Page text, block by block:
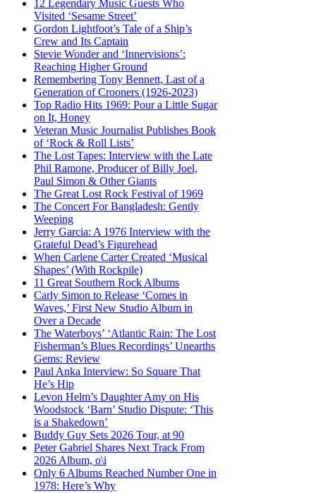
12 Legendary Music Guests Who
Visited ‘Sesame Street’
Gordon Lightfoot’s Tale of a Ship’s
Crew and Its Captain
Stevie Wonder and ‘Innervisions’:
Reaching Higher Ground
Remembering Tony Bennett, Last of a
Generation of Crooners (1926-2023)
Top Radio Hits 1969: Pour a Little Sugar
on It, Honey
Veteran Music Journalist Publishes Book
of ‘Rock & Roll Lists’
The Lost Tapes: Interview with the Late
Phil Ramone, Producer of Billy Joel,
Paul Simon & Other Giants
The Great Lost Rock Festival of 1969
The Concert For Bangladesh: Gently
Weeping
Jerry Garcia: A 1976 Interview with the
Grateful Dead’s Figurehead
When Carlene Carter Created ‘Musical
Shapes’ (With Rockpile)
11 Great Southern Rock Albums
Carly Simon to Release ‘Comes in
Waves,’ First New Studio Album in
Over a Decade
The Waterboys’ ‘Atlantic Rain: The Lost
Fisherman’s Blues Recordings’ Unearths
Gems: Review
Paul Anka Interview: So Square That
He’s Hip
Levon Helm’s Daughter Amy on His
Woodstock ‘Barn’ Studio Dispute: ‘This
is a Shakedown’
Buddy Guy Sets 2026 Tour, at 90
Peter Gabriel Shares Next Track From
2026 Album, o\i
Only 6 Albums Reached Number One in
1978: Here’s Why